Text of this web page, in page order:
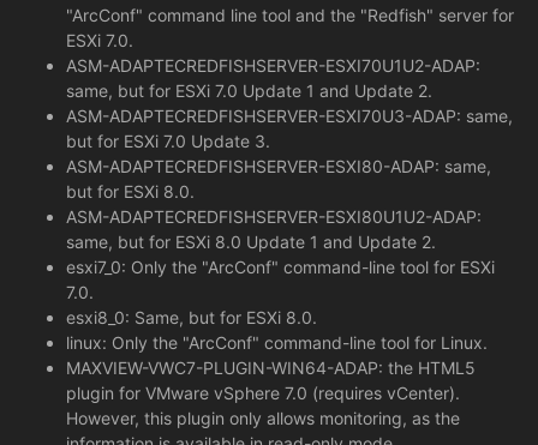
"ArcConf" command line tool and the "Redfish" server for
ESXi 7.0.
ASM-ADAPTECREDFISHSERVER-ESXI70U1U2-ADAP:
same, but for ESXi 7.0 Update 1 and Update 2.
ASM-ADAPTECREDFISHSERVER-ESXI70U3-ADAP: same,
but for ESXi 7.0 Update 3.
ASM-ADAPTECREDFISHSERVER-ESXI80-ADAP: same,
but for ESXi 8.0.
ASM-ADAPTECREDFISHSERVER-ESXI80U1U2-ADAP:
same, but for ESXi 8.0 Update 1 and Update 2.
esxi7_0: Only the "ArcConf" command-line tool for ESXi
7.0.
esxi8_0: Same, but for ESXi 8.0.
linux: Only the "ArcConf" command-line tool for Linux.
MAXVIEW-VWC7-PLUGIN-WIN64-ADAP: the HTML5
plugin for VMware vSphere 7.0 (requires vCenter).
However, this plugin only allows monitoring, as the